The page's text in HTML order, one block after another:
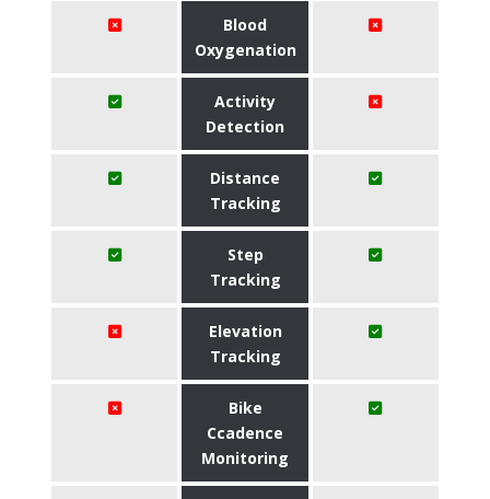
Blood
Oxygenation
Activity
Detection
Distance
Tracking
Step
Tracking
Elevation
Tracking
Bike
Ccadence
Monitoring